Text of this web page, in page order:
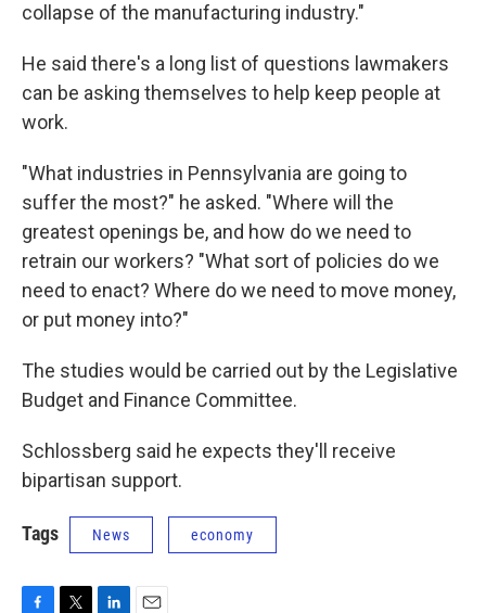
collapse of the manufacturing industry."
He said there's a long list of questions lawmakers
can be asking themselves to help keep people at
work.
"What industries in Pennsylvania are going to
suffer the most?" he asked. "Where will the
greatest openings be, and how do we need to
retrain our workers? "What sort of policies do we
need to enact? Where do we need to move money,
or put money into?"
The studies would be carried out by the Legislative
Budget and Finance Committee.
Schlossberg said he expects they'll receive
bipartisan support.
Tags News economy